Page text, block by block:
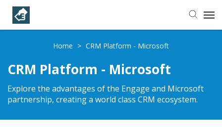
Helpful Articles
Submit a Ticket
Learning Paths
Home > CRM Platform - Microsoft
CRM Platform - Microsoft
Explore the advantages of the Engage and Microsoft
partnership, creating a world class CRM ecosystem.